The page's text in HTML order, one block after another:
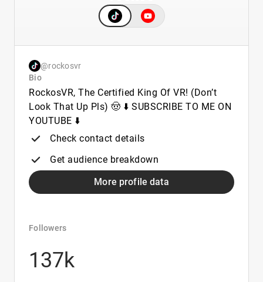
@rockosvr
Bio
RockosVR, The Certified King Of VR! (Don’t
Look That Up Pls) 🤠 ⬇️ SUBSCRIBE TO ME ON
YOUTUBE ⬇️
Check contact details
Get audience breakdown
More profile data
Followers
137k